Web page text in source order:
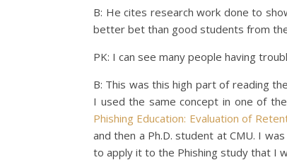
B: He cites research work done to
better bet than good students from
PK: I can see many people having
B: This was this high part of reading
I used the same concept in one of
Phishing Education: Evaluation of
and then a Ph.D. student at CMU. I
to apply it to the Phishing study that I